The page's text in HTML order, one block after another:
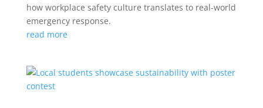
how workplace safety culture translates to real-world
emergency response.
read more